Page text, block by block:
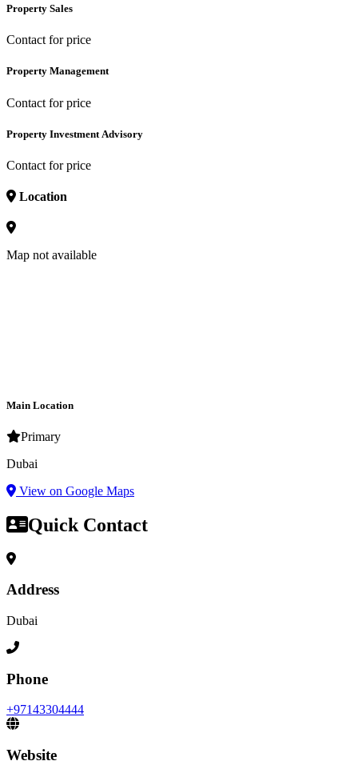
Property Sales
Contact for price
Property Management
Contact for price
Property Investment Advisory
Contact for price
Location
Map not available
Main Location
Primary
Dubai
View on Google Maps
Quick Contact
Address
Dubai
Phone
+97143304444
Website